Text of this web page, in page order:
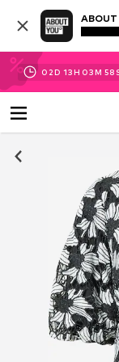
ABOUT
02D 13H 03M 58